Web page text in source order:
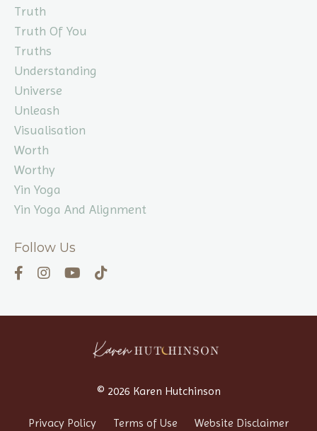
Truth
Truth Of You
Truths
Understanding
Universe
Unleash
Visualisation
Worth
Worthy
Yin Yoga
Yin Yoga And Alignment
Follow Us
© 2026 Karen Hutchinson
Privacy Policy Terms of Use Website Disclaimer